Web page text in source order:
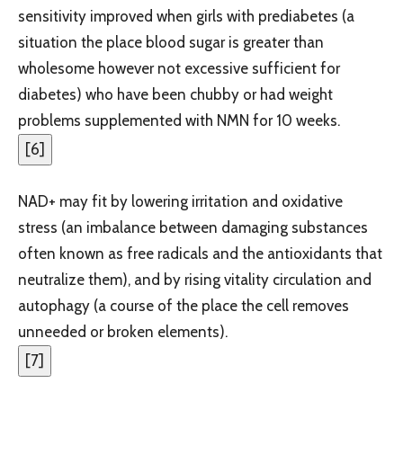
sensitivity improved when girls with prediabetes (a
situation the place blood sugar is greater than
wholesome however not excessive sufficient for
diabetes) who have been chubby or had weight
problems supplemented with NMN for 10 weeks.
[6]
NAD+ may fit by lowering irritation and oxidative
stress (an imbalance between damaging substances
often known as free radicals and the antioxidants that
neutralize them), and by rising vitality circulation and
autophagy (a course of the place the cell removes
unneeded or broken elements).
[7]